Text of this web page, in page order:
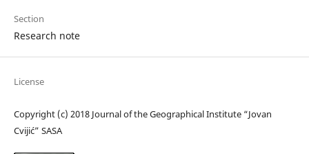
Section
Research note
License
Copyright (c) 2018 Journal of the Geographical Institute “Jovan
Cvijić” SASA